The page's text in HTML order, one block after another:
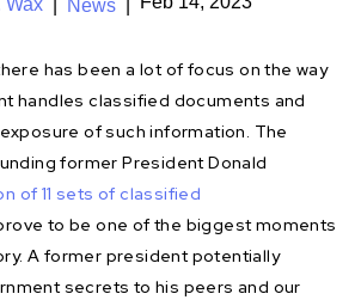
Wax News
has been a lot of focus on the way
handles classified documents and
of such information. The
former President Donald
of 11 sets of classified
to be one of the biggest moments
A former president potentially
secrets to his peers and our